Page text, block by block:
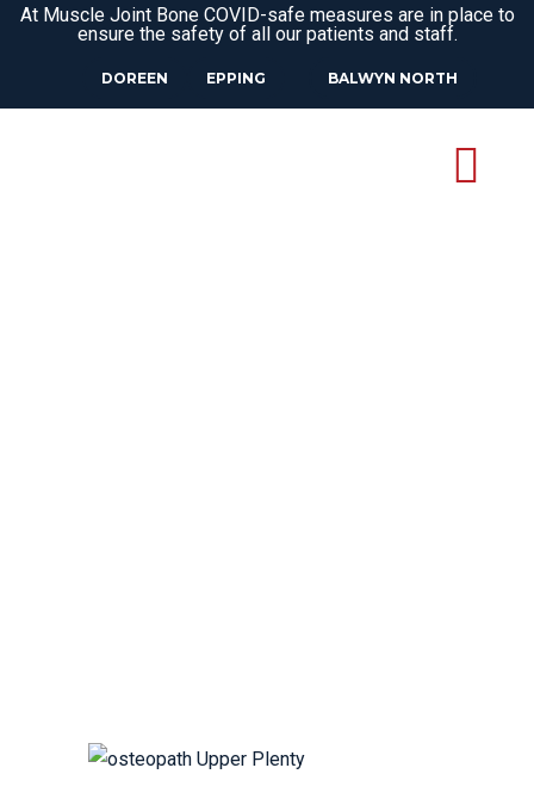
At Muscle Joint Bone COVID-safe measures are in place to
ensure the safety of all our patients and staff.
DOREEN EPPING BALWYN NORTH